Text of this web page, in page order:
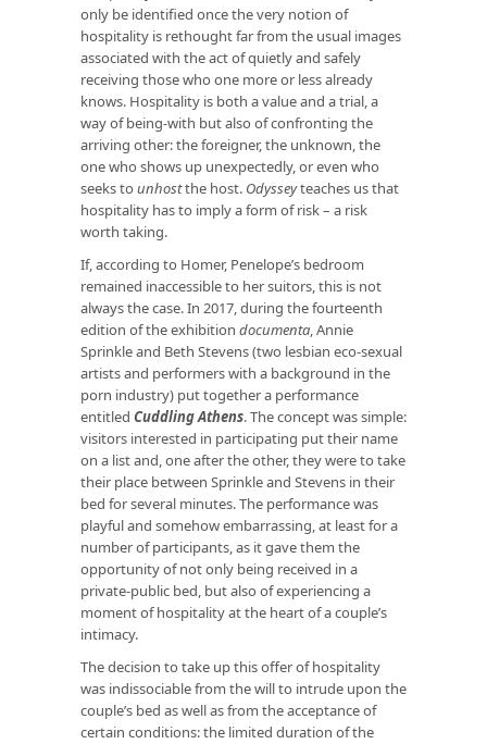
only be identified once the very notion of
hospitality is rethought far from the usual images
associated with the act of quietly and safely
receiving those who one more or less already
knows. Hospitality is both a value and a trial, a
way of being-with but also of confronting the
arriving other: the foreigner, the unknown, the
one who shows up unexpectedly, or even who
seeks to unhostthe host. Odysseyteaches us that
hospitality has to imply a form of risk – a risk
worth taking.
If, according to Homer, Penelope’s bedroom
remained inaccessible to her suitors, this is not
always the case. In 2017, during the fourteenth
edition of the exhibition documenta, Annie
Sprinkle and Beth Stevens (two lesbian eco-sexual
artists and performers with a background in the
porn industry) put together a performance
entitled Cuddling Athens. The concept was simple:
visitors interested in participating put their name
on a list and, one after the other, they were to take
their place between Sprinkle and Stevens in their
bed for several minutes. The performance was
playful and somehow embarrassing, at least for a
number of participants, as it gave them the
opportunity of not only being received in a
private-public bed, but also of experiencing a
moment of hospitality at the heart of a couple’s
intimacy.
The decision to take up this offer of hospitality
was indissociable from the will to intrude upon the
couple’s bed as well as from the acceptance of
certain conditions: the limited duration of the